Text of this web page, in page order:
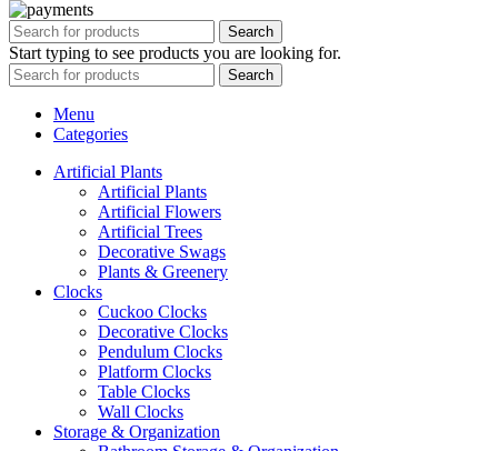
Search
Start typing to see products you are looking for.
Search
Menu
Categories
Artificial Plants
Artificial Plants
Artificial Flowers
Artificial Trees
Decorative Swags
Plants & Greenery
Clocks
Cuckoo Clocks
Decorative Clocks
Pendulum Clocks
Platform Clocks
Table Clocks
Wall Clocks
Storage & Organization